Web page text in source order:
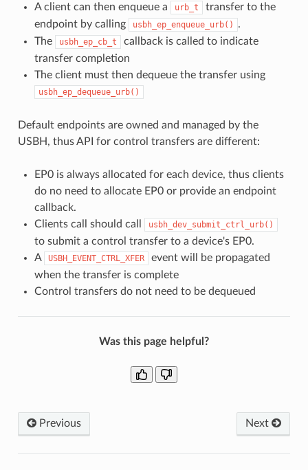
A client can then enqueue a
urb_t
transfer to the
endpoint by calling
usbh_ep_enqueue_urb()
.
The
usbh_ep_cb_t
callback is called to indicate
transfer completion
The client must then dequeue the transfer using
usbh_ep_dequeue_urb()
Default endpoints are owned and managed by the
USBH, thus API for control transfers are different:
EP0 is always allocated for each device, thus clients
do no need to allocate EP0 or provide an endpoint
callback.
Clients call should call
usbh_dev_submit_ctrl_urb()
to submit a control transfer to a device's EP0.
A
USBH_EVENT_CTRL_XFER
event will be propagated
when the transfer is complete
Control transfers do not need to be dequeued
Was this page helpful?
Previous Next